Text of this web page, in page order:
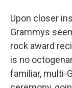
Upon closer
Grammys
rock award
is no
familiar, multi-